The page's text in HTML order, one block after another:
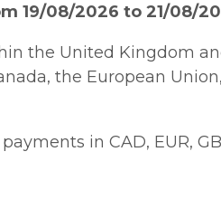
19/08/2026 to 21/08/
the United Kingdom
the European
in CAD, EUR,